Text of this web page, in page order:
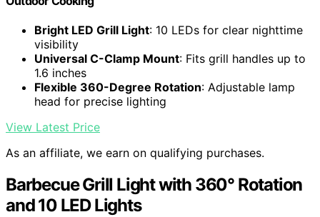
Bright LED Grill Light: 10 LEDs for clear nighttime
visibility
Universal C-Clamp Mount: Fits grill handles up to
1.6 inches
Flexible 360-Degree Rotation: Adjustable lamp
head for precise lighting
View Latest Price
As an affiliate, we earn on qualifying purchases.
Barbecue Grill Light with 360° Rotation
and 10 LED Lights